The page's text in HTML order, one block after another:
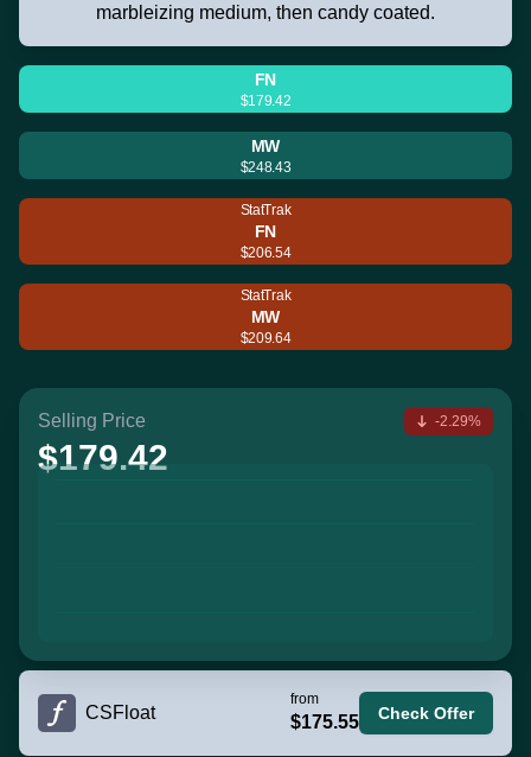
marbleizing medium, then candy coated.
FN
$179.42
MW
$248.43
StatTrak
FN
$206.54
StatTrak
MW
$209.64
Selling Price
$179.42
-2.29%
CSFloat
from
$175.55 Check Offer